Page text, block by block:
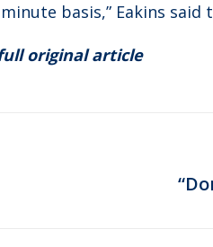
basis,” Eakins said
original article